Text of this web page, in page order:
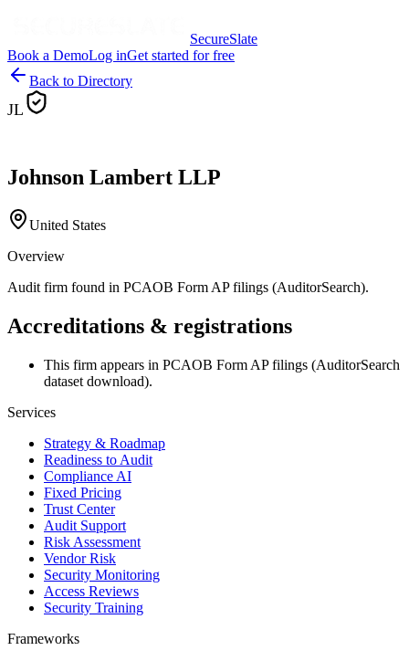
SecureSlate
Book a DemoLog inGet started for free
Back to Directory
JL
Johnson Lambert LLP
United States
Overview
Audit firm found in PCAOB Form AP filings (AuditorSearch).
Accreditations & registrations
This firm appears in PCAOB Form AP filings (AuditorSearch
dataset download).
Services
Strategy & Roadmap
Readiness to Audit
Compliance AI
Fixed Pricing
Trust Center
Audit Support
Risk Assessment
Vendor Risk
Security Monitoring
Access Reviews
Security Training
Frameworks